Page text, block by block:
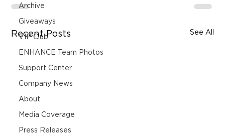
Archive
Giveaways
VIP Club
ENHANCE Team Photos
Support Center
Company News
About
Media Coverage
Press Releases
Recent Posts See All